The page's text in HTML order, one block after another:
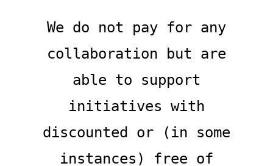
We do not pay for any
collaboration but are
able to support
initiatives with
discounted or (in some
instances) free of